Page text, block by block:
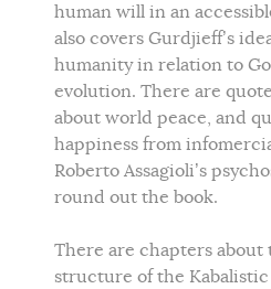
human will in an
also covers Gurdjieff’s
humanity in relation to
evolution. There are
about world peace, and
happiness from
Roberto Assagioli’s
round out the book.
There are chapters about
structure of the